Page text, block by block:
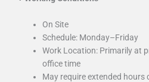
On Site
Schedule: Monday–Friday
Work Location: Primarily at
office time
May require extended hours